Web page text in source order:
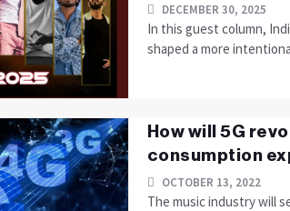
DECEMBER 30, 2025
In this guest column,
shaped a more
How will 5G
consumption
OCTOBER 13, 2022
The music industry will